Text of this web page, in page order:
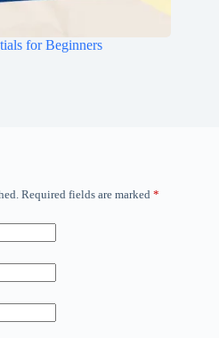
for Beginners
Required fields are marked *